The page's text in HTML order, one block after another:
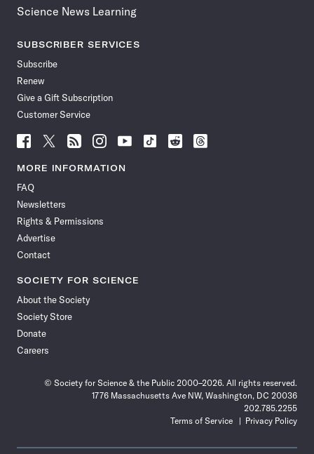
Science News Learning
SUBSCRIBER SERVICES
Subscribe
Renew
Give a Gift Subscription
Customer Service
Follow
News
Facebook
Follow
News
Follow
News
Follow
News
Follow
News
Follow
Follow
Follow
MORE INFORMATION
FAQ
Newsletters
Rights & Permissions
Advertise
Contact
SOCIETY FOR SCIENCE
About the Society
Society Store
Donate
Careers
© Society for Science & the Public 2000–2026. All rights reserved.
1776 Massachusetts Ave NW, Washington, DC 20036
202.785.2255
Terms of Service
Privacy Policy